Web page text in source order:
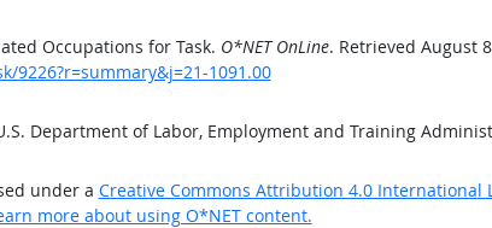
Occupations for Task. O*NET OnLine. Retrieved August
1091.00
Department of Labor, Employment and Training
under a Creative Commons Attribution 4.0 International
more about using O*NET content.